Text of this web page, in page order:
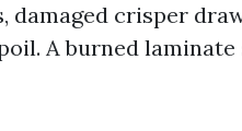
damaged crisper
A burned